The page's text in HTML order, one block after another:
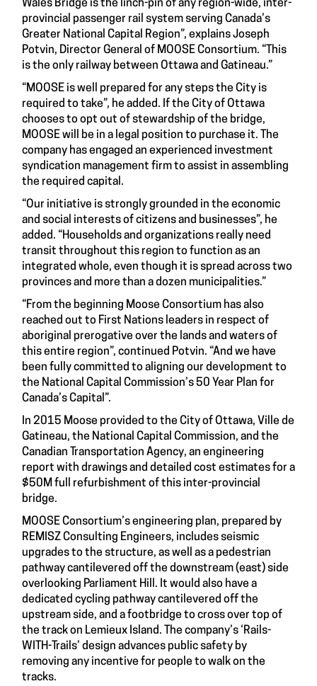
Wales Bridge is the linch-pin of any region-wide, inter-
provincial passenger rail system serving Canada’s
Greater National Capital Region”, explains Joseph
Potvin, Director General of MOOSE Consortium. “This
is the only railway between Ottawa and Gatineau.”
“MOOSE is well prepared for any steps the City is
required to take”, he added. If the City of Ottawa
chooses to opt out of stewardship of the bridge,
MOOSE will be in a legal position to purchase it. The
company has engaged an experienced investment
syndication management firm to assist in assembling
the required capital.
“Our initiative is strongly grounded in the economic
and social interests of citizens and businesses”, he
added. “Households and organizations really need
transit throughout this region to function as an
integrated whole, even though it is spread across two
provinces and more than a dozen municipalities.”
“From the beginning Moose Consortium has also
reached out to First Nations leaders in respect of
aboriginal prerogative over the lands and waters of
this entire region”, continued Potvin. “And we have
been fully committed to aligning our development to
the National Capital Commission’s 50 Year Plan for
Canada’s Capital”.
In 2015 Moose provided to the City of Ottawa, Ville de
Gatineau, the National Capital Commission, and the
Canadian Transportation Agency, an engineering
report with drawings and detailed cost estimates for a
$50M full refurbishment of this inter-provincial
bridge.
MOOSE Consortium’s engineering plan, prepared by
REMISZ Consulting Engineers, includes seismic
upgrades to the structure, as well as a pedestrian
pathway cantilevered off the downstream (east) side
overlooking Parliament Hill. It would also have a
dedicated cycling pathway cantilevered off the
upstream side, and a footbridge to cross over top of
the track on Lemieux Island. The company’s ‘Rails-
WITH-Trails’ design advances public safety by
removing any incentive for people to walk on the
tracks.